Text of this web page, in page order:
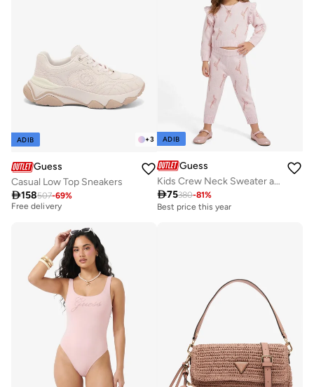
+3
ADIB
Guess
Casual Low Top Sneakers
158507-69%
Best price this year
Free delivery
ADIB
Guess
Kids Crew Neck Sweater and Pant Sets
75380-81%
Best price this year